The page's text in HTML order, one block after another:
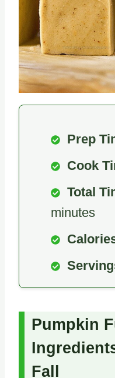
Prep
Cook
Total
minutes
Pumpkin
Fall